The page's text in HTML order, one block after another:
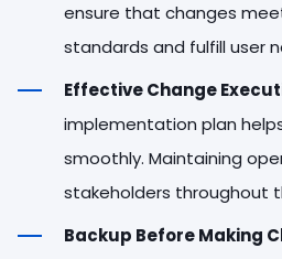
ensure that changes
standards and fulfill user
Effective Change
implementation plan
smoothly. Maintaining
stakeholders throughout
Backup Before Making